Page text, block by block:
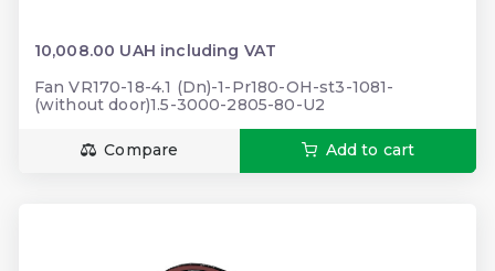
10,008.00 UAH including VAT
Fan VR170-18-4.1 (Dn)-1-Pr180-OH-st3-1081-
(without door)1.5-3000-2805-80-U2
Compare Add to cart